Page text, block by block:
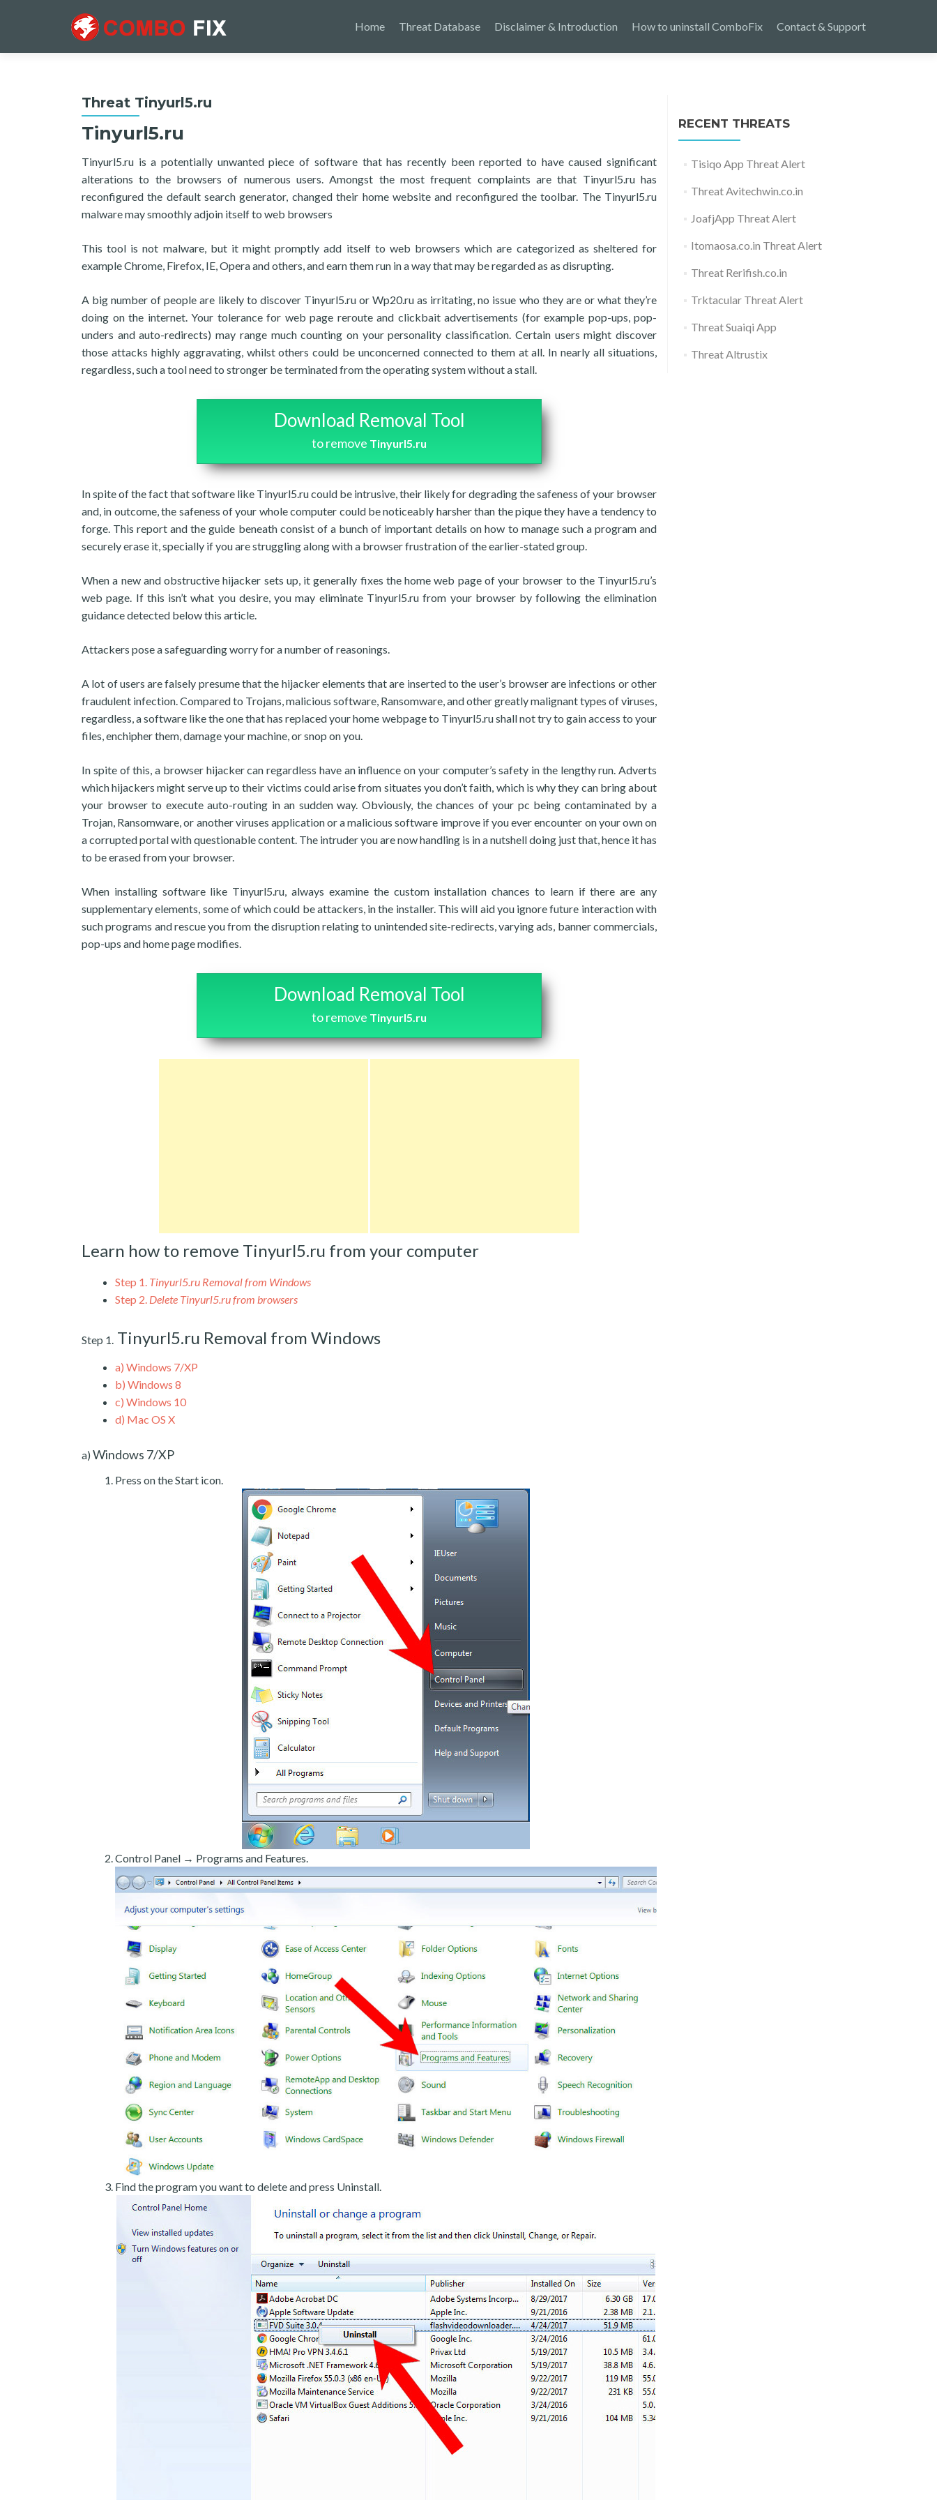
Home Threat Database Disclaimer & Introduction How to uninstall ComboFix Contact & Support
Threat Tinyurl5.ru
Tinyurl5.ru
Tinyurl5.ru is a potentially unwanted piece of software that has recently been reported to have caused significant
alterations to the browsers of numerous users. Amongst the most frequent complaints are that Tinyurl5.ru has
reconfigured the default search generator, changed their home website and reconfigured the toolbar. The Tinyurl5.ru
malware may smoothly adjoin itself to web browsers
This tool is not malware, but it might promptly add itself to web browsers which are categorized as sheltered for
example Chrome, Firefox, IE, Opera and others, and earn them run in a way that may be regarded as as disrupting.
A big number of people are likely to discover Tinyurl5.ru or Wp20.ru as irritating, no issue who they are or what they’re
doing on the internet. Your tolerance for web page reroute and clickbait advertisements (for example pop-ups, pop-
unders and auto-redirects) may range much counting on your personality classification. Certain users might discover
those attacks highly aggravating, whilst others could be unconcerned connected to them at all. In nearly all situations,
regardless, such a tool need to stronger be terminated from the operating system without a stall.
Download Removal Tool
to remove Tinyurl5.ru
In spite of the fact that software like Tinyurl5.ru could be intrusive, their likely for degrading the safeness of your browser
and, in outcome, the safeness of your whole computer could be noticeably harsher than the pique they have a tendency to
forge. This report and the guide beneath consist of a bunch of important details on how to manage such a program and
securely erase it, specially if you are struggling along with a browser frustration of the earlier-stated group.
When a new and obstructive hijacker sets up, it generally fixes the home web page of your browser to the Tinyurl5.ru’s
web page. If this isn’t what you desire, you may eliminate Tinyurl5.ru from your browser by following the elimination
guidance detected below this article.
Attackers pose a safeguarding worry for a number of reasonings.
A lot of users are falsely presume that the hijacker elements that are inserted to the user’s browser are infections or other
fraudulent infection. Compared to Trojans, malicious software, Ransomware, and other greatly malignant types of viruses,
regardless, a software like the one that has replaced your home webpage to Tinyurl5.ru shall not try to gain access to your
files, enchipher them, damage your machine, or snop on you.
In spite of this, a browser hijacker can regardless have an influence on your computer’s safety in the lengthy run. Adverts
which hijackers might serve up to their victims could arise from situates you don’t faith, which is why they can bring about
your browser to execute auto-routing in an sudden way. Obviously, the chances of your pc being contaminated by a
Trojan, Ransomware, or another viruses application or a malicious software improve if you ever encounter on your own on
a corrupted portal with questionable content. The intruder you are now handling is in a nutshell doing just that, hence it has
to be erased from your browser.
When installing software like Tinyurl5.ru, always examine the custom installation chances to learn if there are any
supplementary elements, some of which could be attackers, in the installer. This will aid you ignore future interaction with
such programs and rescue you from the disruption relating to unintended site-redirects, varying ads, banner commercials,
pop-ups and home page modifies.
Download Removal Tool
to remove Tinyurl5.ru
Learn how to remove Tinyurl5.ru from your computer
Step 1. Tinyurl5.ru Removal from Windows
Step 2. Delete Tinyurl5.ru from browsers
Step 1. Tinyurl5.ru Removal from Windows
a) Windows 7/XP
b) Windows 8
c) Windows 10
d) Mac OS X
a) Windows 7/XP
Press on the Start icon.
Control Panel → Programs and Features.
Find the program you want to delete and press Uninstall.
RECENT THREATS
Tisiqo App Threat Alert
Threat Avitechwin.co.in
JoafjApp Threat Alert
Itomaosa.co.in Threat Alert
Threat Rerifish.co.in
Trktacular Threat Alert
Threat Suaiqi App
Threat Altrustix